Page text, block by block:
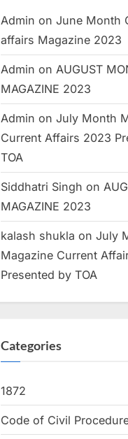
Admin on June Month
affairs Magazine 2023
Admin on AUGUST
MAGAZINE 2023
Admin on July Month
Current Affairs 2023
TOA
Siddhatri Singh on
MAGAZINE 2023
kalash shukla on July
Magazine Current
Presented by TOA
Categories
1872
Code of Civil